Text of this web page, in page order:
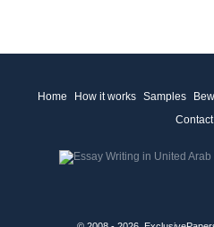
Home How it works Samples